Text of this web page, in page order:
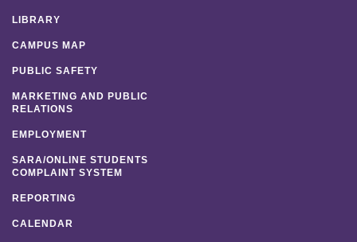
LIBRARY
CAMPUS MAP
PUBLIC SAFETY
MARKETING AND PUBLIC
RELATIONS
EMPLOYMENT
SARA/ONLINE STUDENTS
COMPLAINT SYSTEM
REPORTING
CALENDAR